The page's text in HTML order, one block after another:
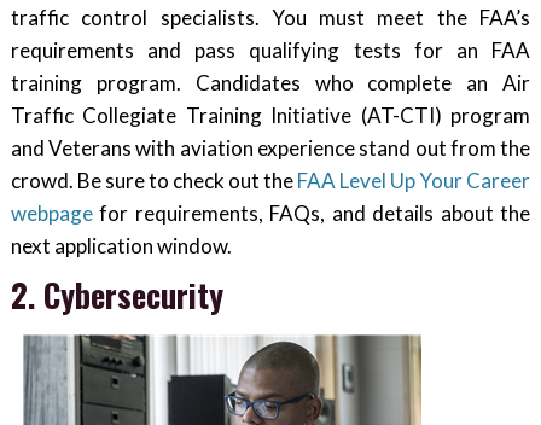
traffic control specialists. You must meet the FAA’s
requirements and pass qualifying tests for an FAA
training program. Candidates who complete an Air
Traffic Collegiate Training Initiative (AT-CTI) program
and Veterans with aviation experience stand out from the
crowd. Be sure to check out theFAA Level Up Your Career
webpagefor requirements, FAQs, and details about the
next application window.
2. Cybersecurity